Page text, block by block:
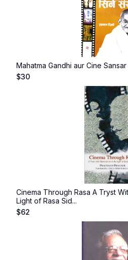
Mahatma Gandhi aur Cine
$30
Cinema Through Rasa A Tryst
Light of Rasa Sid...
$62